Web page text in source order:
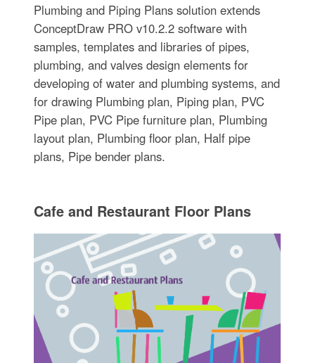
Plumbing and Piping Plans solution extends
ConceptDraw PRO v10.2.2 software with
samples, templates and libraries of pipes,
plumbing, and valves design elements for
developing of water and plumbing systems, and
for drawing Plumbing plan, Piping plan, PVC
Pipe plan, PVC Pipe furniture plan, Plumbing
layout plan, Plumbing floor plan, Half pipe
plans, Pipe bender plans.
Cafe and Restaurant Floor Plans